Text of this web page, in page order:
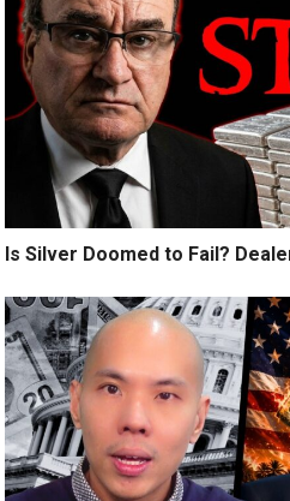
Is Silver Doomed to Fail?